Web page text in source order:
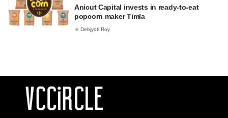
Anicut Capital invests in ready-to-eat
popcorn maker Timla
Debjyoti Roy